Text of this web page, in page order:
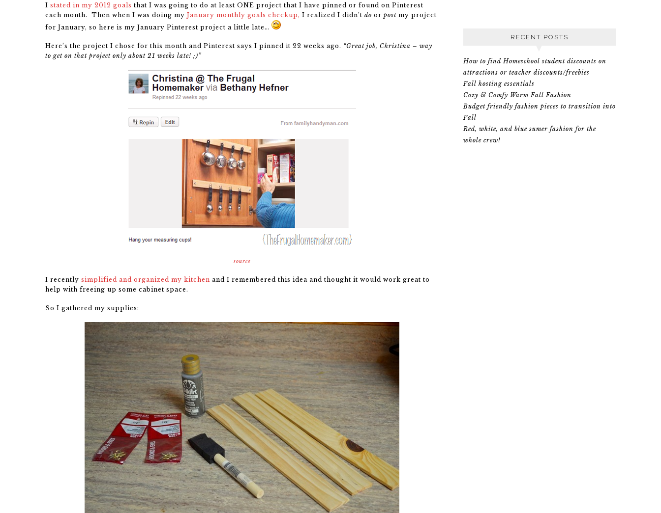
I stated in my 2012 goals that I was going to do at least ONE project that I have pinned or found on Pinterest
each month. Then when I was doing my January monthly goals checkup, I realized I didn’t do or post my project
for January, so here is my January Pinterest project a little late…
Here’s the project I chose for this month and Pinterest says I pinned it 22 weeks ago. “Great job, Christina – way
to get on that project only about 21 weeks late! ;)”
source
I recently simplified and organized my kitchen and I remembered this idea and thought it would work great to
help with freeing up some cabinet space.
So I gathered my supplies:
RECENT POSTS
How to find Homeschool student discounts on
attractions or teacher discounts/freebies
Fall hosting essentials
Cozy & Comfy Warm Fall Fashion
Budget friendly fashion pieces to transition into
Fall
Red, white, and blue sumer fashion for the
whole crew!